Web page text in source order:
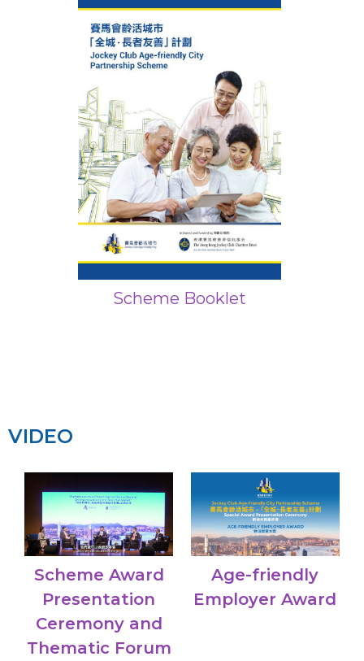
Scheme Booklet
VIDEO
Scheme Award
Presentation
Ceremony and
Thematic Forum
Age-friendly
Employer Award